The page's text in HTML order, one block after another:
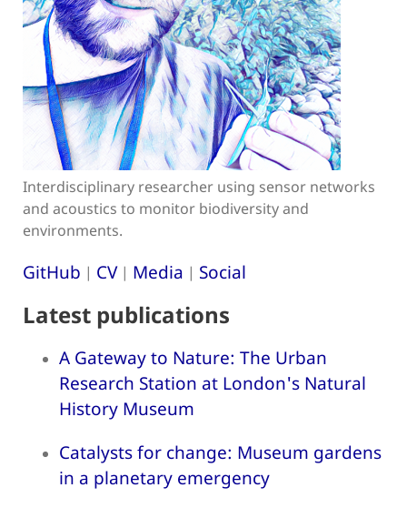
Interdisciplinary researcher using sensor networks
and acoustics to monitor biodiversity and
environments.
GitHub | CV| Media | Social
Latest publications
A Gateway to Nature: The Urban
Research Station at London's Natural
History Museum
Catalysts for change: Museum gardens
in a planetary emergency